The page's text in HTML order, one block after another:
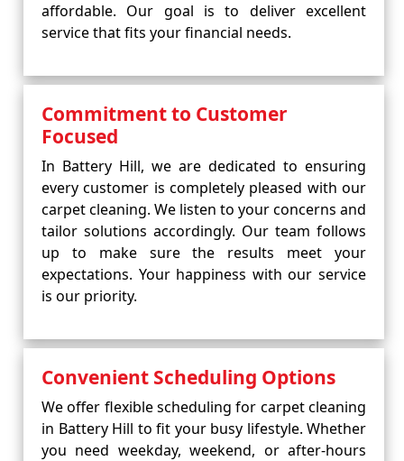
affordable. Our goal is to deliver excellent
service that fits your financial needs.
Commitment to Customer
Focused
In Battery Hill, we are dedicated to ensuring
every customer is completely pleased with our
carpet cleaning. We listen to your concerns and
tailor solutions accordingly. Our team follows
up to make sure the results meet your
expectations. Your happiness with our service
is our priority.
Convenient Scheduling Options
We offer flexible scheduling for carpet cleaning
in Battery Hill to fit your busy lifestyle. Whether
you need weekday, weekend, or after-hours